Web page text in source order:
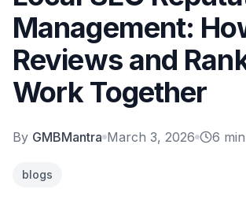
Management:
Reviews and
Work Together
By GMBMantra March 3, 2026 6
blogs